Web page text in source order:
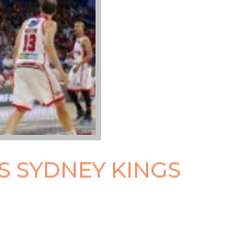
SYDNEY KINGS